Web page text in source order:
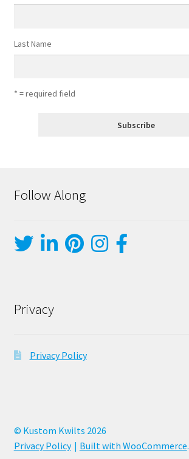
Last Name
* = required field
Follow Along
Privacy
Privacy Policy
© Kustom Kwilts 2026
Privacy Policy
Built with WooCommerce.